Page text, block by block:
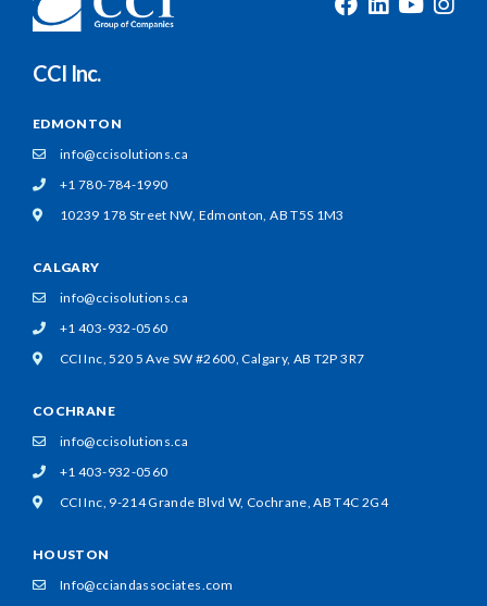
CCI Inc.
EDMONTON
info@ccisolutions.ca
+1 780-784-1990
10239 178 Street NW, Edmonton, AB T5S 1M3
CALGARY
info@ccisolutions.ca
+1 403-932-0560
CCI Inc, 520 5 Ave SW #2600,Calgary, AB T2P 3R7
COCHRANE
info@ccisolutions.ca
+1 403-932-0560
CCI Inc, 9-214 Grande Blvd W, Cochrane, AB T4C 2G4
HOUSTON
Info@cciandassociates.com